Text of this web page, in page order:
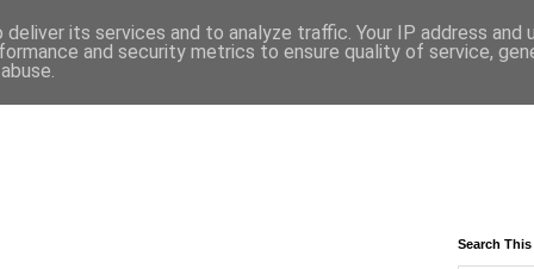
Search
its services and to analyze traffic. Your IP address and
and security metrics to ensure quality of service,